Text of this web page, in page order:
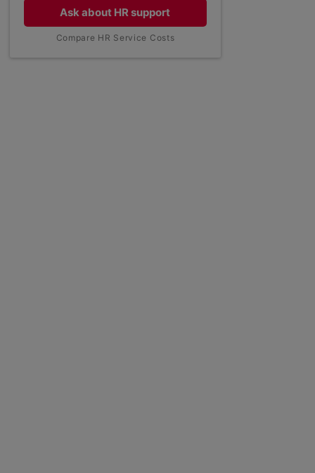
holiday entitlement
Employment law on bank holidays
Ask about HR support
Compare HR Service Costs